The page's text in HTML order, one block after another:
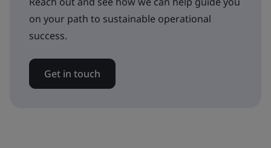
on your path to sustainable operational
success.
Get in touch